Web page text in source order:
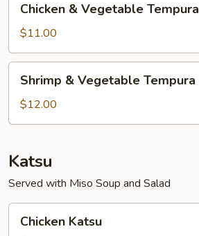
Vegetable
Tempura
Chicken & Vegetable Tempura
$11.00
Vegetable
Tempura
Shrimp & Vegetable Tempura
$12.00
Katsu
Served with Miso Soup and Salad
Katsu
Chicken Katsu